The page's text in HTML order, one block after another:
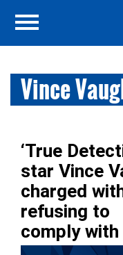
Vince
‘True
star Vince
charged
refusing to
comply